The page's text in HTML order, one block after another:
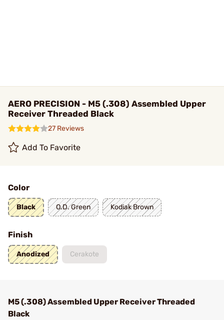
AERO PRECISION - M5 (.308) Assembled Upper
Receiver Threaded Black
27 Reviews
Add To Favorite
Color
Black O.D. Green Kodiak Brown
Finish
Anodized Cerakote
M5 (.308) Assembled Upper Receiver Threaded
Black